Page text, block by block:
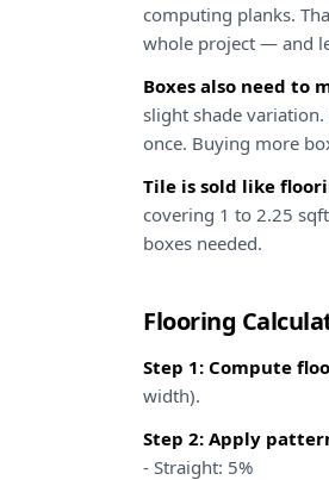
computing planks.
whole project — and
Boxes also need to
slight shade
once. Buying more
Tile is sold like
covering 1 to 2.25
boxes needed.
Flooring
Step 1: Compute
width).
Step 2: Apply
- Straight: 5%